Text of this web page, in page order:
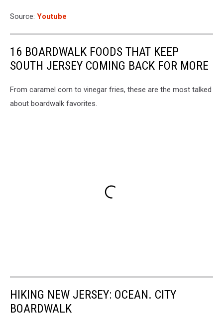
Source: Youtube
16 BOARDWALK FOODS THAT KEEP
SOUTH JERSEY COMING BACK FOR MORE
From caramel corn to vinegar fries, these are the most talked
about boardwalk favorites.
HIKING NEW JERSEY: OCEAN. CITY
BOARDWALK